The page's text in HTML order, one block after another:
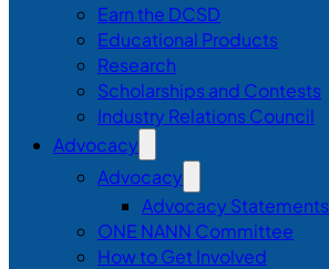
Earn the DCSD
Educational Products
Research
Scholarships and Contests
Industry Relations Council
Advocacy
Advocacy
Advocacy Statements
ONE NANN Committee
How to Get Involved